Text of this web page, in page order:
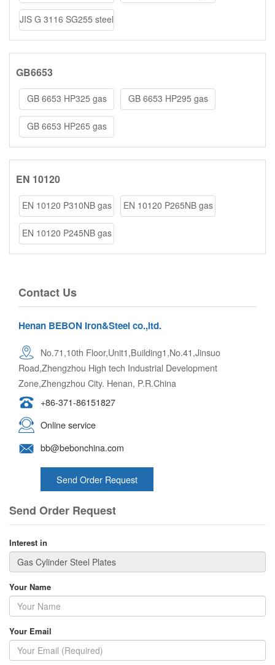
coils/she
cylinder st
JIS G 3116 SG255 steel
coils/she
GB6653
GB 6653 HP325 gas
cylinder steel
GB 6653 HP295 gas
cylinder steel
GB 6653 HP265 gas
cylinder steel
EN 10120
EN 10120 P310NB gas
cylinder ste
EN 10120 P265NB gas
cylinder ste
EN 10120 P245NB gas
cylinder ste
Contact Us
Henan BEBON Iron&Steel co.,ltd.
No.71,10th Floor,Unit1,Building1,No.41,Jinsuo
Road,Zhengzhou High tech Industrial Development
Zone,Zhengzhou City. Henan, P.R.China
+86-371-86151827
Online service
bb@bebonchina.com
Send Order Request
Send Order Request
Interest in
Your Name
Your Email